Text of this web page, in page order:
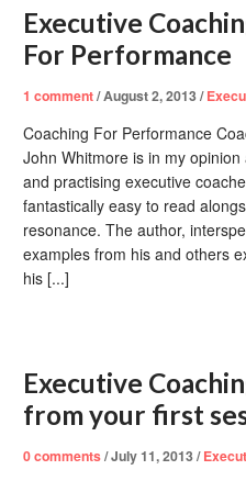
Executive
For Performance
1 comment/August 2, 2013/
Coaching For Performance
John Whitmore is in my
and practising executive
fantastically easy to read
resonance. The author,
examples from his and others
his [...]
Executive
from your first
0comments/July 11, 2013/